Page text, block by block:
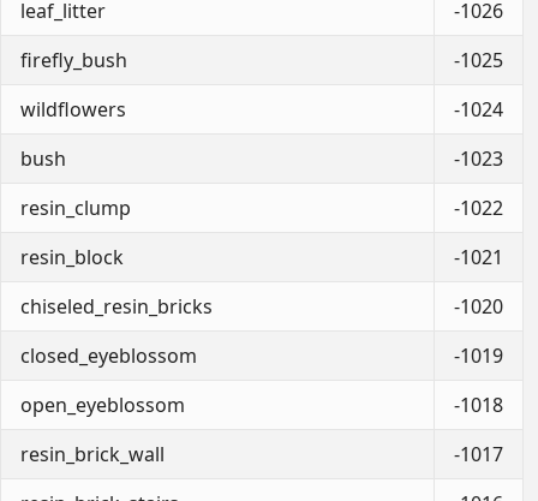
leaf_litter
-1026
firefly_bush
-1025
wildflowers
-1024
bush
-1023
resin_clump
-1022
resin_block
-1021
chiseled_resin_bricks
-1020
closed_eyeblossom
-1019
open_eyeblossom
-1018
resin_brick_wall
-1017